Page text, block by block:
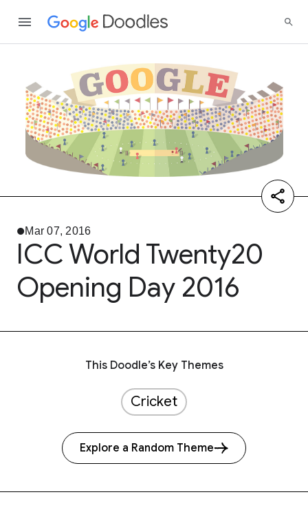
Mar 07, 2016
ICC World Twenty20
Opening Day 2016
This Doodle’s Key Themes
Cricket
Explore a Random Theme